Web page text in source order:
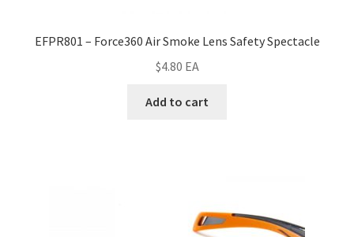
EFPR801 – Force360 Air Smoke Lens Safety Spectacle
$4.80 EA
Add to cart